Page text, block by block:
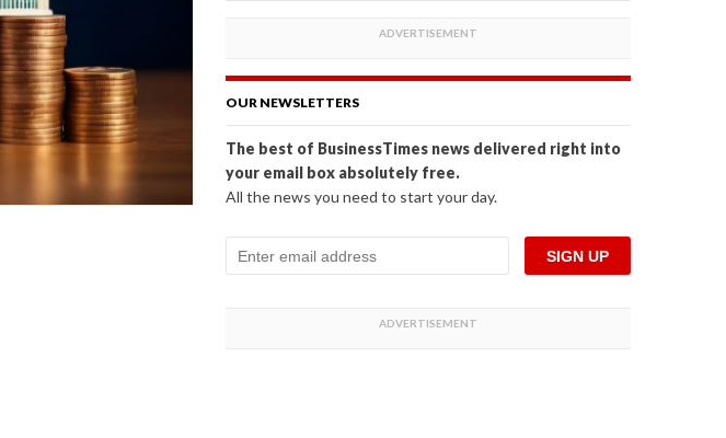
OUR NEWSLETTERS
The best of BusinessTimes news delivered right into
your email box absolutely free.
All the news you need to start your day.